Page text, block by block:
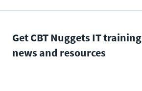
Get CBT Nuggets IT training
news and resources